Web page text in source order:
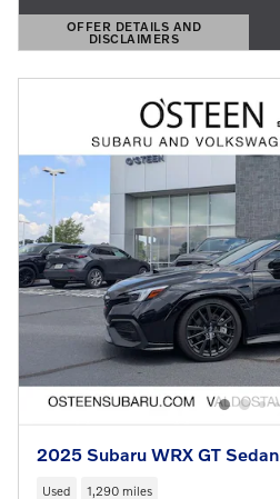
OFFER DETAILS AND
DISCLAIMERS
OPEN DETAILS MODAL
2025 Subaru WRX GT Sedan
Used 1,290 miles